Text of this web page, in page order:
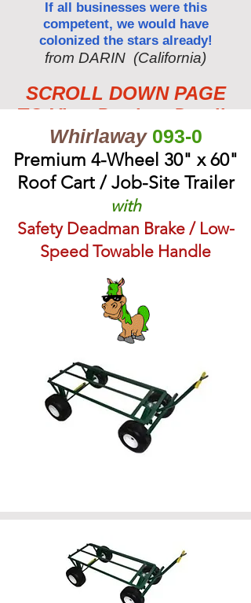
If all businesses were this
competent, we would have
colonized the stars already!
from DARIN (California)
SCROLL DOWN PAGE
TO View Product Details
Whirlaway 093-0
Premium 4-Wheel 30" x 60"
Roof Cart / Job-Site Trailer
with
Safety Deadman Brake / Low-
Speed Towable Handle